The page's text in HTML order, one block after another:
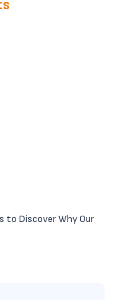
to Discover Why Our